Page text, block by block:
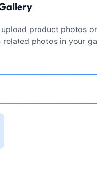
upload product photos
related photos in your